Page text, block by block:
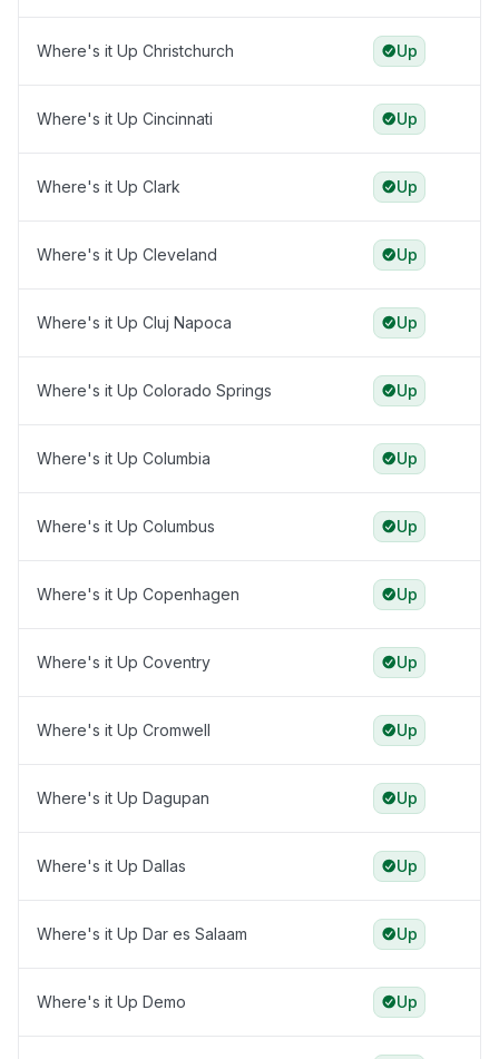
Where's it Up Christchurch Up
Where's it Up Cincinnati Up
Where's it Up Clark Up
Where's it Up Cleveland Up
Where's it Up Cluj Napoca Up
Where's it Up Colorado Springs Up
Where's it Up Columbia Up
Where's it Up Columbus Up
Where's it Up Copenhagen Up
Where's it Up Coventry Up
Where's it Up Cromwell Up
Where's it Up Dagupan Up
Where's it Up Dallas Up
Where's it Up Dar es Salaam Up
Where's it Up Demo Up